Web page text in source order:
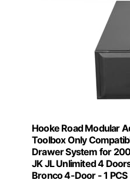
Hooke Road Modular
Toolbox Only
Drawer System for
JK JL Unlimited 4
Bronco 4-Door - 1 PCS